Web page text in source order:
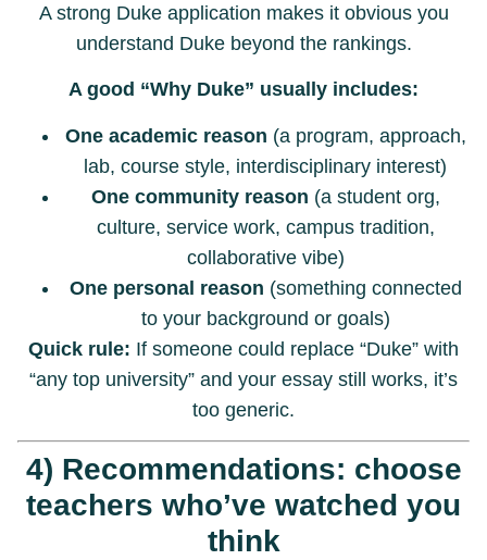
A strong Duke application makes it obvious you
understand Duke beyond the rankings.
A good “Why Duke” usually includes:
One academic reason (a program, approach,
lab, course style, interdisciplinary interest)
One community reason (a student org,
culture, service work, campus tradition,
collaborative vibe)
One personal reason (something connected
to your background or goals)
Quick rule: If someone could replace “Duke” with
“any top university” and your essay still works, it’s
too generic.
4) Recommendations: choose
teachers who’ve watched you
think